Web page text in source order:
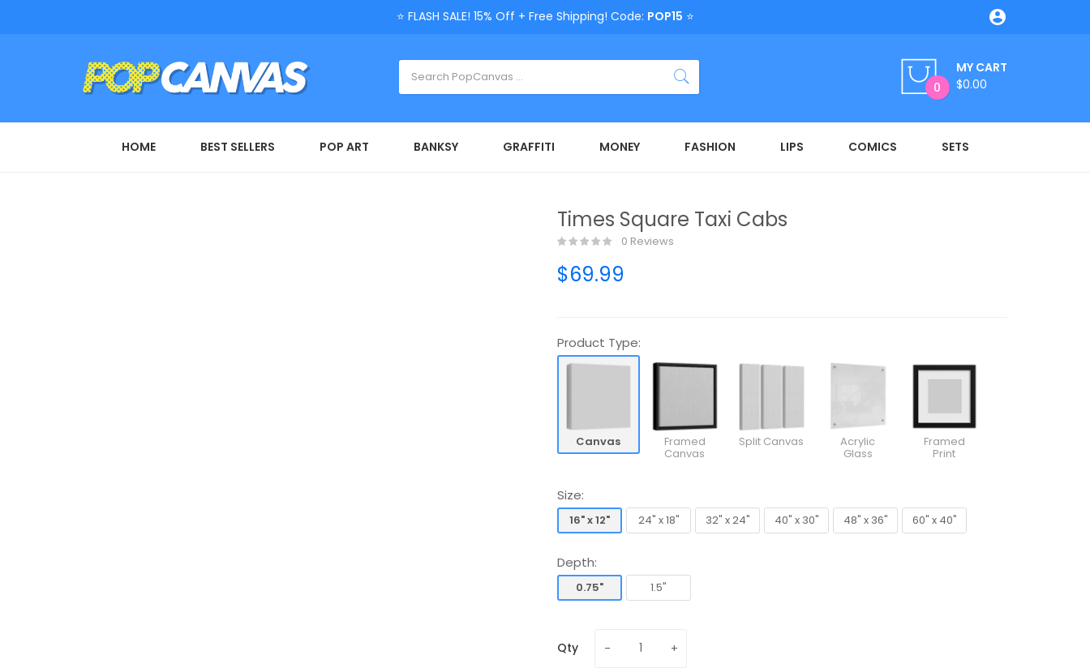

⭐ FLASH SALE! 15% Off + Free Shipping! Code: POP15 ⭐
0
MY CART
$0.00
HOME BEST SELLERS POP ART BANKSY GRAFFITI MONEY FASHION LIPS COMICS SETS
Times Square Taxi Cabs
0 Reviews
$69.99
Product Type:
Canvas Framed
Canvas
Split Canvas Acrylic
Glass
Framed
Print
Size:
16" x 12"
16" x 12"
24" x 18"
32" x 24"
40" x 30"
48" x 36"
60" x 40"
Depth:
0.75"
0.75"
1.5"
Qty